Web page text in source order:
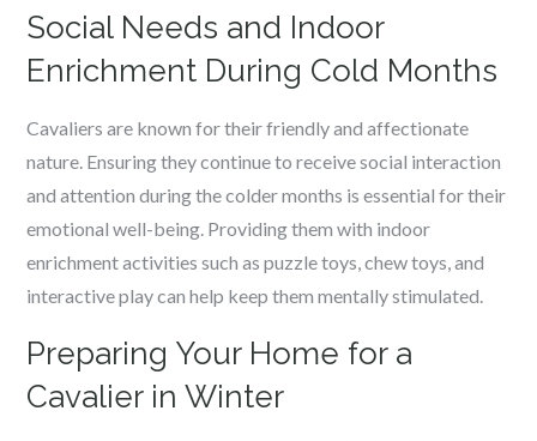
Social Needs and Indoor
Enrichment During Cold Months
Cavaliers are known for their friendly and affectionate
nature. Ensuring they continue to receive social interaction
and attention during the colder months is essential for their
emotional well-being. Providing them with indoor
enrichment activities such as puzzle toys, chew toys, and
interactive play can help keep them mentally stimulated.
Preparing Your Home for a
Cavalier in Winter